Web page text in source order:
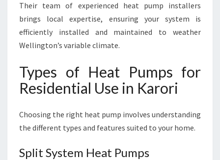
Their team of experienced heat pump installers
brings local expertise, ensuring your system is
efficiently installed and maintained to weather
Wellington’s variable climate.
Types of Heat Pumps for
Residential Use in Karori
Choosing the right heat pump involves understanding
the different types and features suited to your home.
Split System Heat Pumps